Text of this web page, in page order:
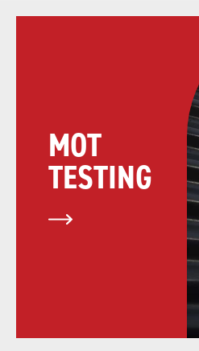
MOT
TESTING